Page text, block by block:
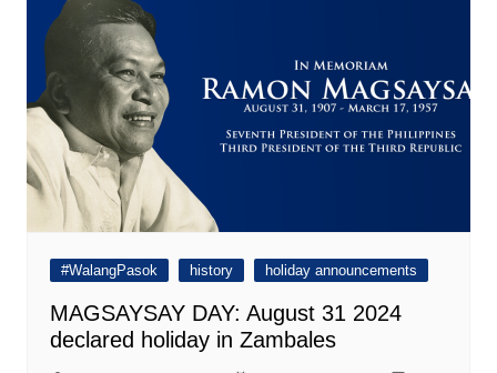
#WalangPasok history holiday announcements
MAGSAYSAY DAY: August 31 2024
declared holiday in Zambales